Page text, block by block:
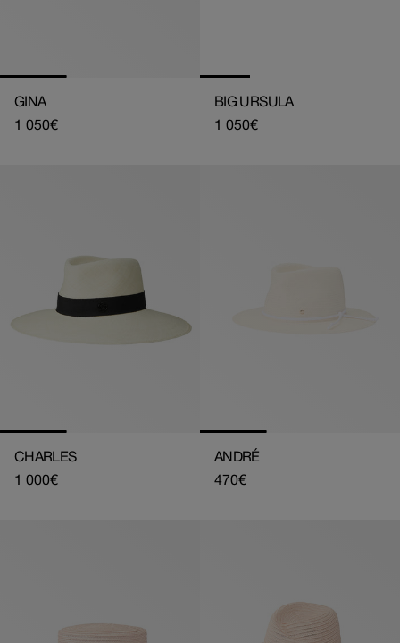
GINA
Regular
1 050€
BIG URSULA
Regular
1 050€
CHARLES
Regular
1 000€
ANDRÉ
Regular
470€